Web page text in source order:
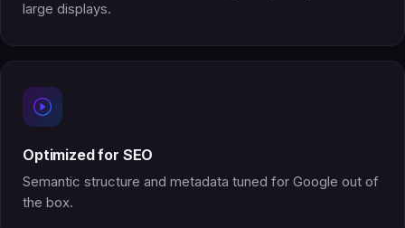
large displays.
Optimized for SEO
Semantic structure and metadata tuned for Google out of
the box.